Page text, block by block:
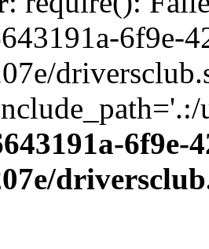
6f9e-
6f9e-